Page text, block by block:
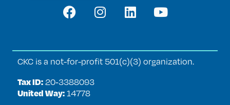
CKC is a not-for-profit 501(c)(3) organization.
Tax ID: 20‑3388093
United Way: 14778